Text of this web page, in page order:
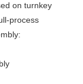
on turnkey
process